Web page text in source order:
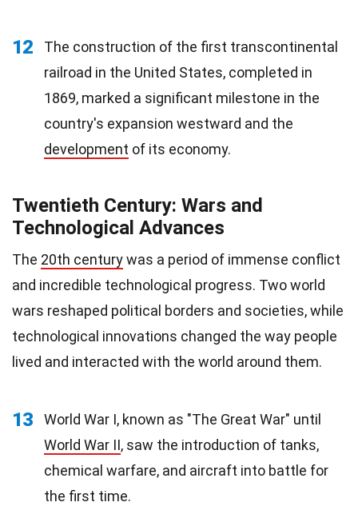
12
The construction of the first transcontinental
railroad in the United States, completed in
1869, marked a significant milestone in the
country's expansion westward and the
development of its economy.
Twentieth Century: Wars and
Technological Advances
The 20th centurywas a period of immense conflict
and incredible technological progress. Two world
wars reshaped political borders and societies, while
technological innovations changed the way people
lived and interacted with the world around them.
13
World War I, known as "The Great War" until
World War II, saw the introduction of tanks,
chemical warfare, and aircraft into battle for
the first time.